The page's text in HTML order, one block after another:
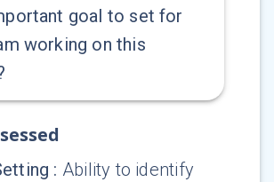
goal to set for
working on this
: Ability to identify